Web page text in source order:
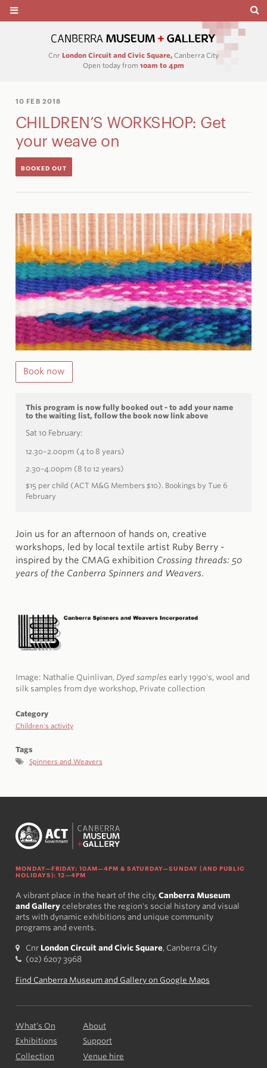
Cnr London Circuit and Civic Square, Canberra City
Open today from 10am to 4pm
10 FEB 2018
CHILDREN’S WORKSHOP: Get
your weave on
BOOKED OUT
Book now
This program is now fully booked out - to add your name
to the waiting list, follow the book now link above
Sat 10 February:
12.30–2.00pm (4 to 8 years)
2.30–4.00pm (8 to 12 years)
$15 per child (ACT M&G Members $10). Bookings by Tue 6
February
Join us for an afternoon of hands on, creative
workshops, led by local textile artist Ruby Berry -
inspired by the CMAG exhibition Crossing threads: 50
years of the Canberra Spinners and Weavers.
Image: Nathalie Quinlivan, Dyed samplesearly 1990's, wool and
silk samples from dye workshop, Private collection
Category
Children's activity
Tags
Spinners and Weavers
MONDAY—FRIDAY: 10AM—4PM & SATURDAY—SUNDAY (AND PUBLIC
HOLIDAYS): 12—4PM
A vibrant place in the heart of the city, Canberra Museum
and Gallerycelebrates the region's social history and visual
arts with dynamic exhibitions and unique community
programs and events.
Cnr London Circuit and Civic Square, Canberra City
(02) 6207 3968
Find Canberra Museum and Gallery on Google Maps
What’s On
Exhibitions
Collection
About
Support
Venue hire